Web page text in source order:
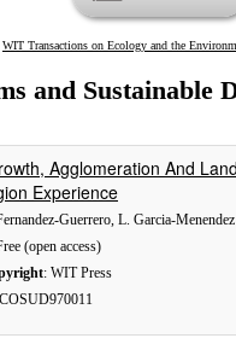
WIT Transactions on Ecology and the
and Sustainable
Agglomeration And
Experience
Guerrero, L. Garcia-
(open access)
: WIT Press